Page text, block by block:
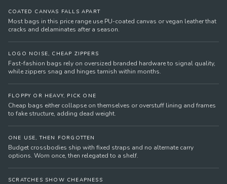
COATED CANVAS FALLS APART
Most bags in this price range use PU-coated canvas or vegan leather that
cracks and delaminates after a season.
LOGO NOISE, CHEAP ZIPPERS
Fast-fashion bags rely on oversized branded hardware to signal quality,
while zippers snag and hinges tarnish within months.
FLOPPY OR HEAVY, PICK ONE
Cheap bags either collapse on themselves or overstuff lining and frames
to fake structure, adding dead weight.
ONE USE, THEN FORGOTTEN
Budget crossbodies ship with fixed straps and no alternate carry
options. Worn once, then relegated to a shelf.
SCRATCHES SHOW CHEAPNESS